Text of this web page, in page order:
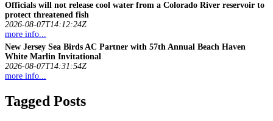
Officials will not release cool water from a Colorado River reservoir to
protect threatened fish
2026-08-07T14:12:24Z
more info...
New Jersey Sea Birds AC Partner with 57th Annual Beach Haven
White Marlin Invitational
2026-08-07T14:31:54Z
more info...
Tagged Posts